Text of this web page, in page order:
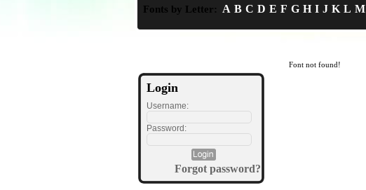
Fonts by Letter: A B C D E F G H I J K L M
Login
Username:
Password:
Forgot password?
Font not found!